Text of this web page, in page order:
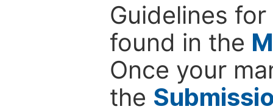
Guidelines
found in the
Once your
the